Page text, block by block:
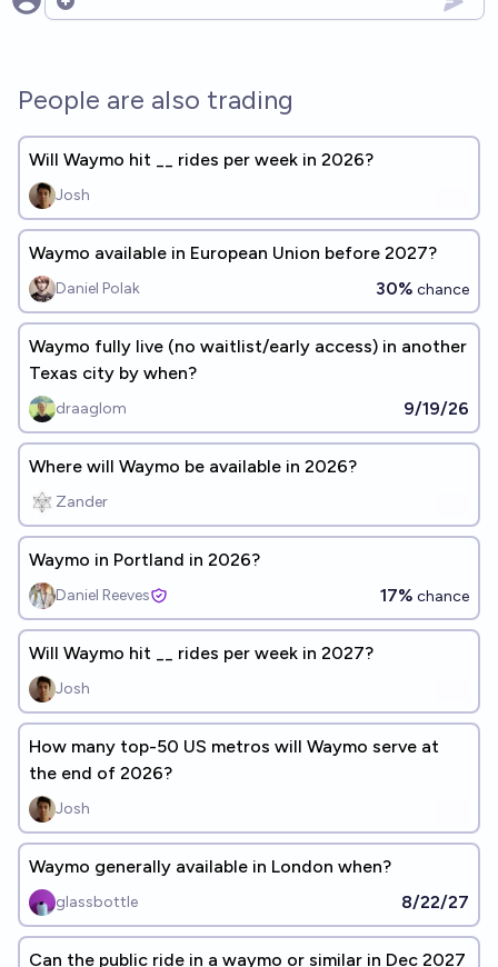
Open options
People are also trading
Will Waymo hit __ rides per week in 2026?
Josh
Waymo available in European Union before 2027?
Daniel Polak 30% chance
Waymo fully live (no waitlist/early access) in another
Texas city by when?
draaglom 9/19/26
Where will Waymo be available in 2026?
Zander
Waymo in Portland in 2026?
Daniel Reeves 17% chance
Will Waymo hit __ rides per week in 2027?
Josh
How many top-50 US metros will Waymo serve at
the end of 2026?
Josh
Waymo generally available in London when?
glassbottle 8/22/27
Can the public ride in a waymo or similar in Dec 2027